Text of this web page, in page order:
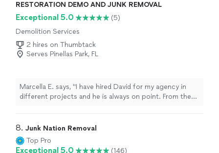
RESTORATION DEMO AND JUNK REMOVAL
Exceptional 5.0
(5)
Demolition Services
2 hires on Thumbtack
Serves Pinellas Park, FL
Marcella E. says, "I have hired David for my agency in
different projects and he is always on point. From the
report of the task on hand. He is definitely a valuable
person when I need him. Too bad I am not big enough
to hire him full time."
8. Junk Nation Removal
Top Pro
Exceptional 5.0 (146)